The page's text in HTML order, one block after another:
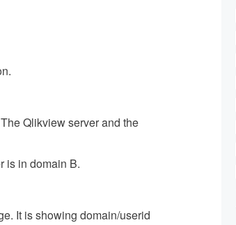
Qlikview server and the
is in domain B.
It is showing domain/userid